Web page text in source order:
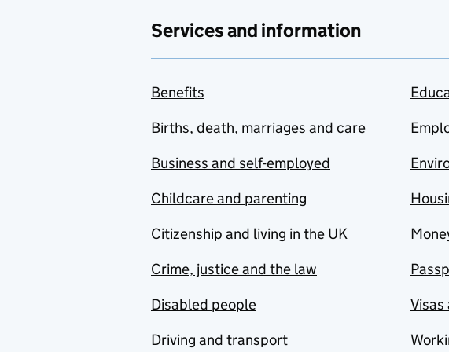
Services and information
Benefits
Births, death, marriages and care
Business and self-employed
Childcare and parenting
Citizenship and living in the UK
Crime, justice and the law
Disabled people
Driving and transport
Visas